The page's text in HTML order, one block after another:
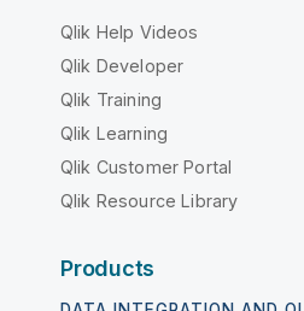
Qlik Help Videos
Qlik Developer
Qlik Training
Qlik Learning
Qlik Customer Portal
Qlik Resource Library
Products